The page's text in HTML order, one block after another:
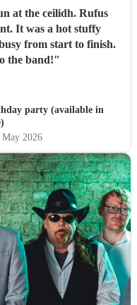
at the ceilidh. Rufus
It was a hot stuffy
from start to finish.
the band!"
party (available in
2026